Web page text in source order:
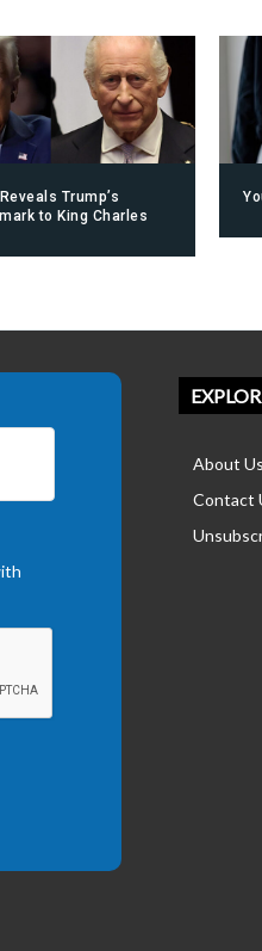
Trump’s
to King Charles
About Us
Contact